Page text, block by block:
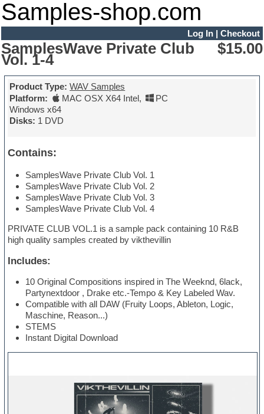
Samples-shop.com
Log In| Checkout
SamplesWave Private Club
Vol. 1-4
$15.00
Product Type: WAV Samples
Platform:
MAC OSX X64 Intel,
PC
Windows x64
Disks: 1 DVD
Contains:
SamplesWave Private Club Vol. 1
SamplesWave Private Club Vol. 2
SamplesWave Private Club Vol. 3
SamplesWave Private Club Vol. 4
PRIVATE CLUB VOL.1 is a sample pack containing 10 R&B
high quality samples created by vikthevillin
Includes:
10 Original Compositions inspired in The Weeknd, 6lack,
Partynextdoor , Drake etc.-Tempo & Key Labeled Wav.
Compatible with all DAW (Fruity Loops, Ableton, Logic,
Maschine, Reason...)
STEMS
Instant Digital Download